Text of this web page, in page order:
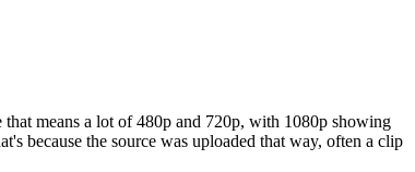
means a lot of 480p and 720p, with 1080p showing
because the source was uploaded that way, often a clip